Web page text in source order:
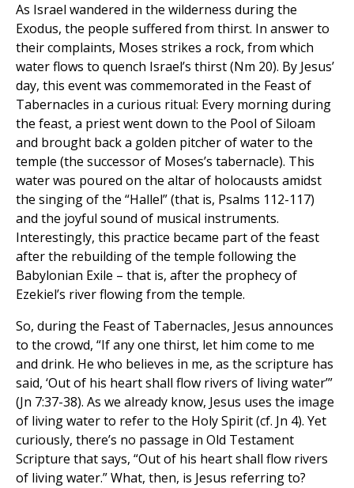
As Israel wandered in the wilderness during the
Exodus, the people suffered from thirst. In answer to
their complaints, Moses strikes a rock, from which
water flows to quench Israel’s thirst (Nm 20). By Jesus’
day, this event was commemorated in the Feast of
Tabernacles in a curious ritual: Every morning during
the feast, a priest went down to the Pool of Siloam
and brought back a golden pitcher of water to the
temple (the successor of Moses’s tabernacle). This
water was poured on the altar of holocausts amidst
the singing of the “Hallel” (that is, Psalms 112-117)
and the joyful sound of musical instruments.
Interestingly, this practice became part of the feast
after the rebuilding of the temple following the
Babylonian Exile – that is, after the prophecy of
Ezekiel’s river flowing from the temple.
So, during the Feast of Tabernacles, Jesus announces
to the crowd, “If any one thirst, let him come to me
and drink. He who believes in me, as the scripture has
said, ‘Out of his heart shall flow rivers of living water’”
(Jn 7:37-38). As we already know, Jesus uses the image
of living water to refer to the Holy Spirit (cf. Jn 4). Yet
curiously, there’s no passage in Old Testament
Scripture that says, “Out of his heart shall flow rivers
of living water.” What, then, is Jesus referring to?